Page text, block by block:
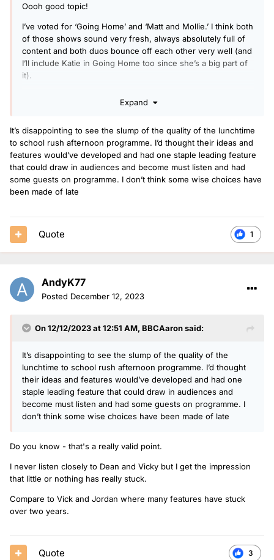
Oooh good topic!
I’ve voted for ‘Going Home’ and ‘Matt and Mollie.’ I think both
of those shows sound very fresh, always absolutely full of
content and both duos bounce off each other very well (and
I’ll include Katie in Going Home too since she’s a big part of
it).
I think Greg is still sounding great, but maybe coming
on early breakfast too - is a very good presenter but how
long will she really want to keep doing early starts for.
I’d say RMC is the most improved show of the year, having
listened more in the last few weeks, it now has some new
would have expected their show to be like from the
beginning.
they’re an awful pairing but they don’t gel together
particularly well and I think it’s quite telling when I prefer
feels quite cheap, especially coming after Scott Mills.
I think weekends are pretty solid though, at the moment I
wouldn’t change any of the presenters there. Katie (and
Matt and Mollie) deserve promotions at some point, when
and where they will come from, I’m not sure.
Expand
It’s disappointing to see the slump of the quality of the lunchtime
to school rush afternoon programme. I’d thought their ideas and
features would’ve developed and had one staple leading feature
that could draw in audiences and become must listen and had
some guests on programme. I don’t think some wise choices have
been made of late
1
Quote
AndyK77
Posted December 12, 2023
On 12/12/2023 at 12:51 AM, BBCAaronsaid:
It’s disappointing to see the slump of the quality of the
lunchtime to school rush afternoon programme. I’d thought
their ideas and features would’ve developed and had one
staple leading feature that could draw in audiences and
become must listen and had some guests on programme. I
don’t think some wise choices have been made of late
Do you know - that's a really valid point.
I never listen closely to Dean and Vicky but I get the impression
that little or nothing has really stuck.
Compare to Vick and Jordan where many features have stuck
over two years.
3
Quote